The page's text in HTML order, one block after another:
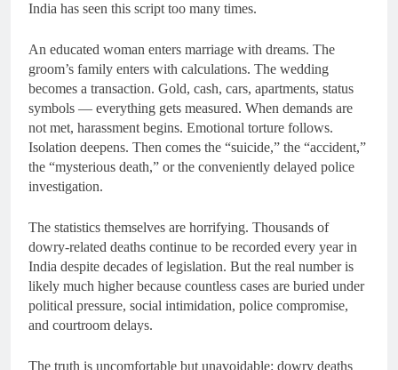
India has seen this script too many times.
An educated woman enters marriage with dreams. The
groom’s family enters with calculations. The wedding
becomes a transaction. Gold, cash, cars, apartments, status
symbols — everything gets measured. When demands are
not met, harassment begins. Emotional torture follows.
Isolation deepens. Then comes the “suicide,” the “accident,”
the “mysterious death,” or the conveniently delayed police
investigation.
The statistics themselves are horrifying. Thousands of
dowry-related deaths continue to be recorded every year in
India despite decades of legislation. But the real number is
likely much higher because countless cases are buried under
political pressure, social intimidation, police compromise,
and courtroom delays.
The truth is uncomfortable but unavoidable: dowry deaths